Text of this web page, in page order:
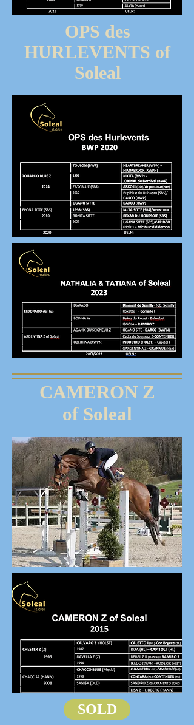
OPS des
HURLEVENTS of
Soleal
CAMERON Z
of Soleal
SOLD